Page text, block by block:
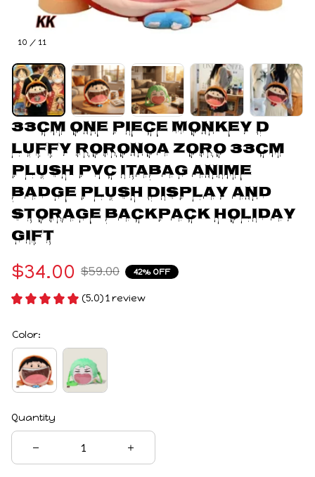
10 / 11
33cm One Piece Monkey D
Luffy Roronoa Zoro 33Cm
Plush Pvc Itabag Anime
Badge Plush Display and
Storage Backpack Holiday
Gift
$34.00 $59.00 42% OFF
(5.0) 1 review
Color:
Quantity